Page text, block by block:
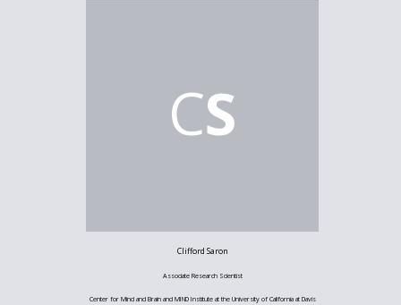
CS
Clifford Saron
Associate Research Scientist
Center for Mind and Brain and MIND Institute at the University of California at Davis